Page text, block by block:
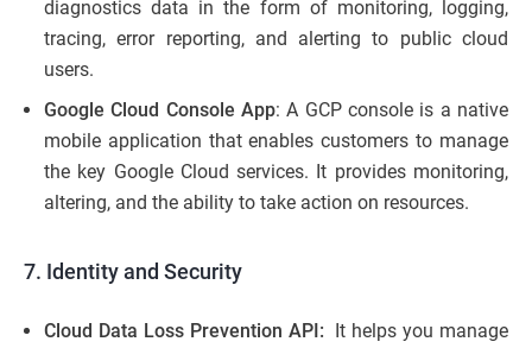
diagnostics data in the form of monitoring, logging,
tracing, error reporting, and alerting to public cloud
users.
Google Cloud Console App: A GCP console is a native
mobile application that enables customers to manage
the key Google Cloud services. It provides monitoring,
altering, and the ability to take action on resources.
7. Identity and Security
Cloud Data Loss Prevention API: It helps you manage